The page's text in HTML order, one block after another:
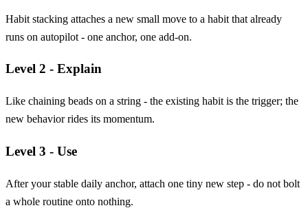
Habit stacking attaches a new small move to a habit that already
runs on autopilot - one anchor, one add-on.
Level 2 - Explain
Like chaining beads on a string - the existing habit is the trigger; the
new behavior rides its momentum.
Level 3 - Use
After your stable daily anchor, attach one tiny new step - do not bolt
a whole routine onto nothing.